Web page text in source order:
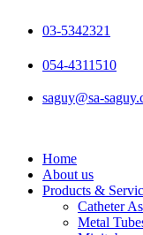
03-5342321
054-4311510
saguy@sa-
Home
About us
Products &
Catheter
Metal